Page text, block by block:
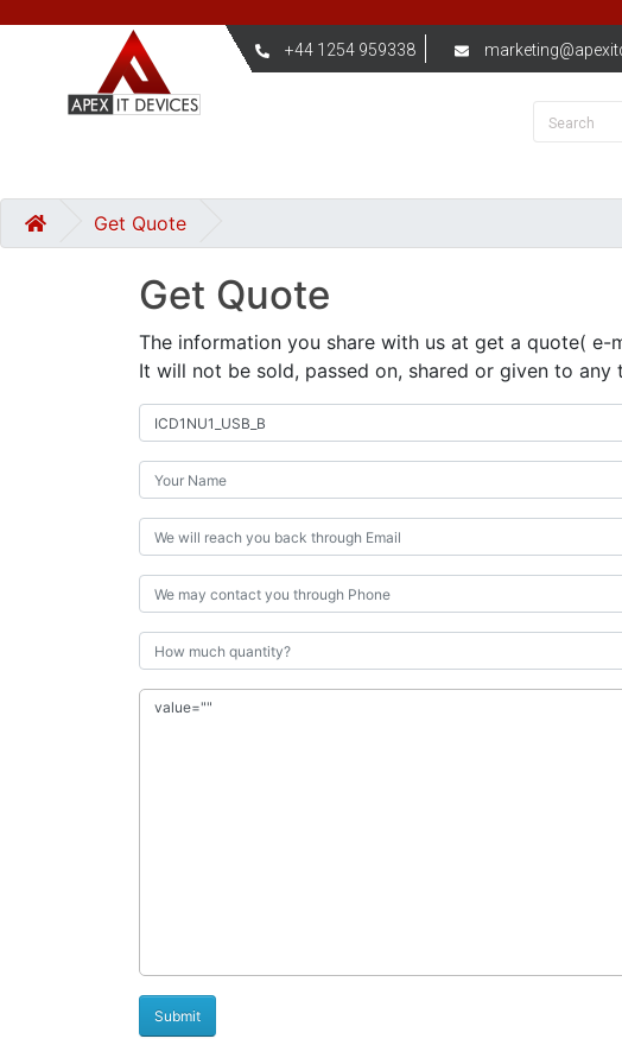
+44 1254 959338
Get Quote
Get Quote
The information you share with us at get a quote( e-
It will not be sold, passed on, shared or given to any